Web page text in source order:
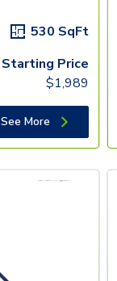
530 SqFt
Starting Price
$1,989
See More